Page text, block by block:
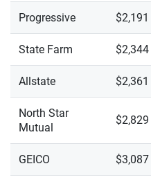
Progressive $2,191
State Farm $2,344
Allstate $2,361
North Star
Mutual
$2,829
GEICO $3,087